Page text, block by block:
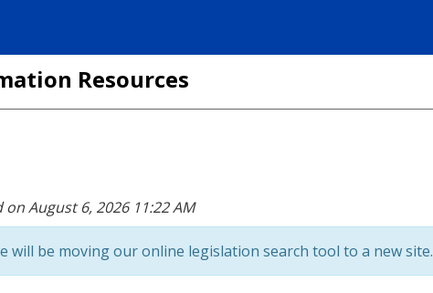
Resources
August 6, 2026 11:22 AM
will be moving our online legislation search tool to a new site.